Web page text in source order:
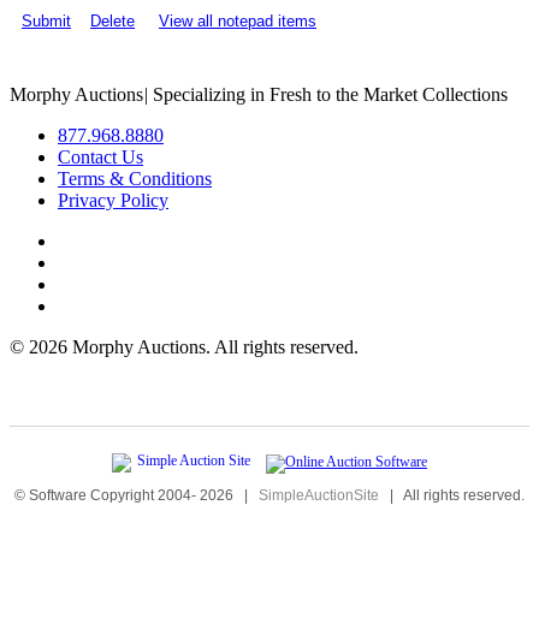
Submit
Delete View all notepad items
Morphy Auctions| Specializing in Fresh to the Market Collections
877.968.8880
Contact Us
Terms & Conditions
Privacy Policy
© 2026 Morphy Auctions. All rights reserved.
© Software Copyright 2004- 2026 | SimpleAuctionSite | All rights reserved.